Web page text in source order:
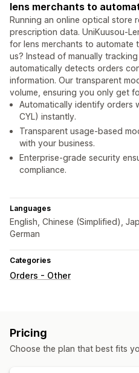
lens merchants to
Running an online optical store
prescription data. UniKuusou-
for lens merchants to automate
us? Instead of manually
automatically detects orders
information. Our transparent
volume, ensuring you only get
Automatically identify orders
CYL) instantly.
Transparent usage-based
with your business.
Enterprise-grade security
compliance.
Languages
English, Chinese (Simplified),
German
Categories
Orders - Other
Pricing
Choose the plan that best fits